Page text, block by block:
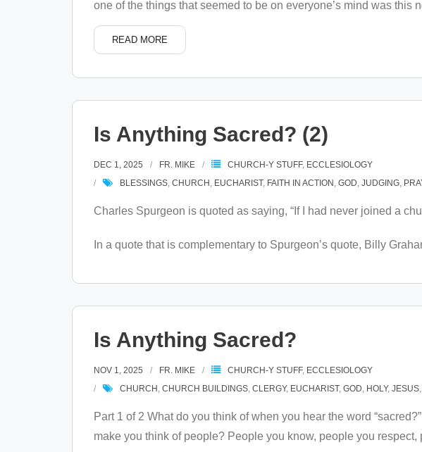
one of the things that seemed to be on everyone’s mind was
READ MORE
Is Anything Sacred? (2)
DEC 1, 2025 FR. MIKE CHURCH-Y STUFF, ECCLESIOLOGY
BLESSINGS, CHURCH , EUCHARIST, FAITH IN ACTION , GOD, JUDGING,
Charles Spurgeon is quoted as saying, “If I had never joined a
In a quote that is complementary to Spurgeon’s quote, Billy
Is Anything Sacred?
NOV 1, 2025 FR. MIKE CHURCH-Y STUFF, ECCLESIOLOGY
CHURCH , CHURCH BUILDINGS, CLERGY, EUCHARIST, GOD, HOLY, JESUS,
Part 1 of 2 What do you think of when you hear the word
make you think of people? People you know, people you